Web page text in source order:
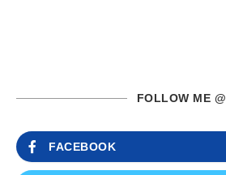
FOLLOW ME @
FACEBOOK